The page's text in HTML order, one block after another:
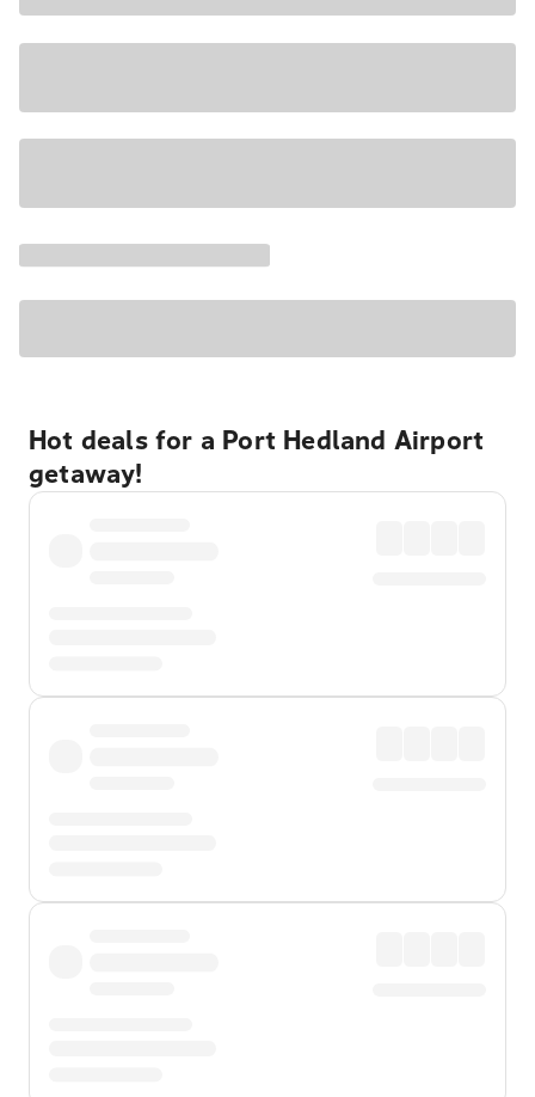
Hot deals for a Port Hedland Airport
getaway!